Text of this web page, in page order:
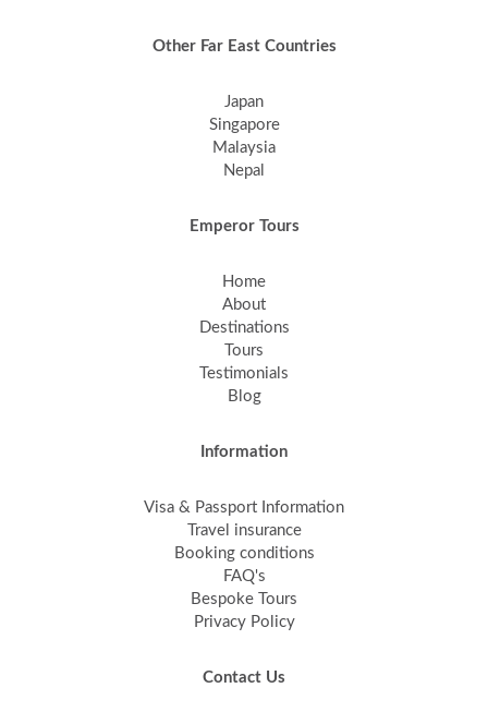
Other Far East Countries
Japan
Singapore
Malaysia
Nepal
Emperor Tours
Home
About
Destinations
Tours
Testimonials
Blog
Information
Visa & Passport Information
Travel insurance
Booking conditions
FAQ's
Bespoke Tours
Privacy Policy
Contact Us